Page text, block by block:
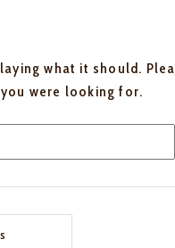
what it should.
were looking for.